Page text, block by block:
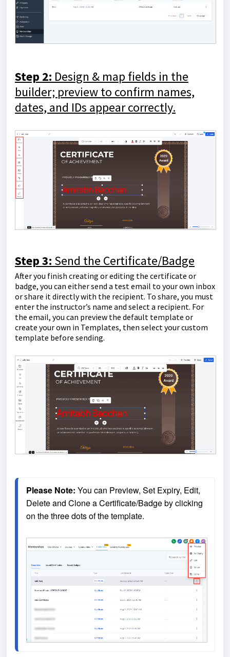
Step 2: Design & map fields in the
builder; preview to confirm names,
dates, and IDs appear correctly.
Step 3: Send the Certificate/Badge
After you finish creating or editing the certificate or
badge, you can either send a test email to your own inbox
or share it directly with the recipient. To share, you must
enter the instructor’s name and select a recipient. For
the email, you can preview the default template or
create your own in Templates, then select your custom
template before sending.
Please Note: You can Preview, Set Expiry, Edit,
Delete and Clone a Certificate/Badge by clicking
on the three dots of the template.